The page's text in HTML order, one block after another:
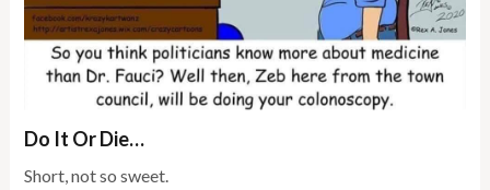
Do It Or Die…
Short, not so sweet.